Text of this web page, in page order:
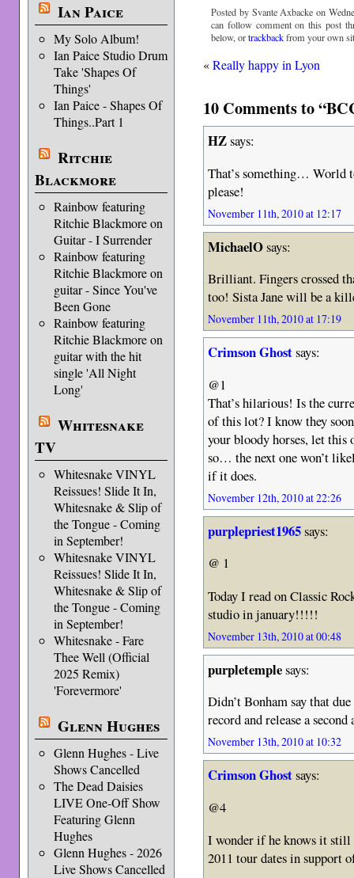
Ian Paice
My Solo Album!
Ian Paice Studio Drum
Take 'Shapes Of
Things'
Ian Paice - Shapes Of
Things..Part 1
Ritchie
Blackmore
Rainbow featuring
Ritchie Blackmore on
Guitar - I Surrender
Rainbow featuring
Ritchie Blackmore on
guitar - Since You've
Been Gone
Rainbow featuring
Ritchie Blackmore on
guitar with the hit
single 'All Night
Long'
Whitesnake
TV
Whitesnake VINYL
Reissues! Slide It In,
Whitesnake & Slip of
the Tongue - Coming
in September!
Whitesnake VINYL
Reissues! Slide It In,
Whitesnake & Slip of
the Tongue - Coming
in September!
Whitesnake - Fare
Thee Well (Official
2025 Remix)
'Forevermore'
Glenn Hughes
Glenn Hughes - Live
Shows Cancelled
The Dead Daisies
LIVE One-Off Show
Featuring Glenn
Hughes
Glenn Hughes - 2026
Live Shows Cancelled
Posted by Svante Axbacke on
can follow comment on this post
below, ortrackbackfrom your own
«Really happy in Lyon
10 Comments to
HZsays:
That’s something… World
please!
November 11th, 2010 at 12:17
MichaelOsays:
Brilliant. Fingers crossed
too! Sista Jane will be a
November 11th, 2010 at 17:19
Crimson Ghostsays:
@1
That’s hilarious! Is the
of this lot? I know they
your bloody horses, let this
so… the next one won’t
if it does.
November 12th, 2010 at 22:26
purplepriest1965says:
@ 1
Today I read on Classic
studio in january!!!!!
November 13th, 2010 at 00:48
purpletemplesays:
Didn’t Bonham say that
record and release a
November 13th, 2010 at 10:32
Crimson Ghostsays:
@4
I wonder if he knows it still
2011 tour dates in support